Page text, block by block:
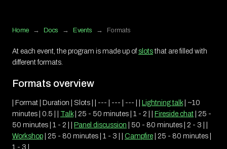
Home → Docs → Events → Formats
At each event, the program is made up of slots that are filled with
different formats.
Formats overview
| Format | Duration | Slots | | --- | --- | --- | | Lightning talk| ~10
minutes | 0.5 | | Talk| 25 - 50 minutes | 1 - 2 | | Fireside chat | 25 -
50 minutes | 1 - 2 | |
Panel discussion | 50 - 80 minutes | 2 - 3 | |
Workshop | 25 - 80 minutes | 1 - 3 | | Campfire | 25 - 80 minutes |
1 - 3 |